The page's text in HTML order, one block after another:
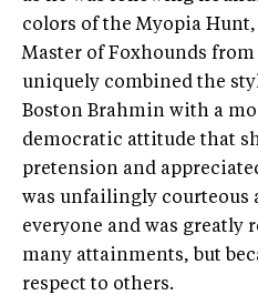
colors of the Myopia Hunt,
Master of Foxhounds from
uniquely combined the
Boston Brahmin with a
democratic attitude that
pretension and
was unfailingly courteous
everyone and was greatly
many attainments, but
respect to others.